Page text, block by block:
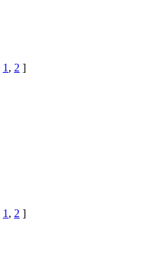
1 , 2 ]
1 , 2 ]